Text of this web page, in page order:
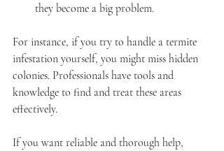
they become a big problem.
For instance, if you try to handle a termite
infestation yourself, you might miss hidden
colonies. Professionals have tools and
knowledge to find and treat these areas
effectively.
If you want reliable and thorough help,